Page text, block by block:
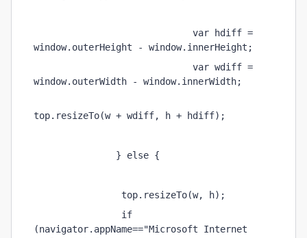
var hdiff =
window.outerHeight - window.innerHeight;
var wdiff =
window.outerWidth - window.innerWidth;
top.resizeTo(w + wdiff, h + hdiff);
} else {
top.resizeTo(w, h);
if
(navigator.appName=="Microsoft Internet